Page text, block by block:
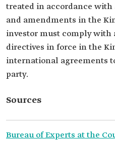
treated in accordance
and amendments in the
investor must comply
directives in force in the
international agreements
party.
Sources
Bureau of Experts at the